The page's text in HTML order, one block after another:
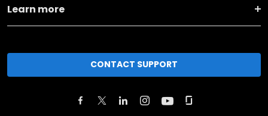
Learn more
CONTACT SUPPORT